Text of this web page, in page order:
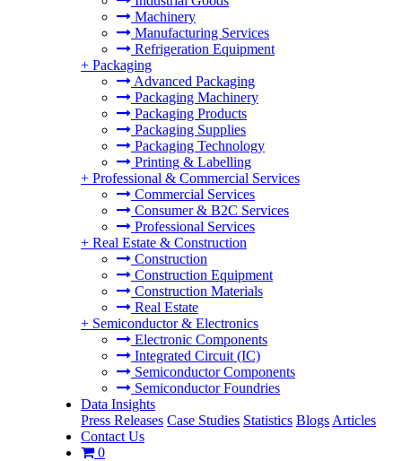
Machinery
Manufacturing Services
Refrigeration Equipment
+ Packaging
Advanced Packaging
Packaging Machinery
Packaging Products
Packaging Supplies
Packaging Technology
Printing & Labelling
+ Professional & Commercial Services
Commercial Services
Consumer & B2C Services
Professional Services
+ Real Estate & Construction
Construction
Construction Equipment
Construction Materials
Real Estate
+ Semiconductor & Electronics
Electronic Components
Integrated Circuit (IC)
Semiconductor Components
Semiconductor Foundries
Data Insights
Press Releases Case Studies Statistics Blogs Articles
Contact Us
0